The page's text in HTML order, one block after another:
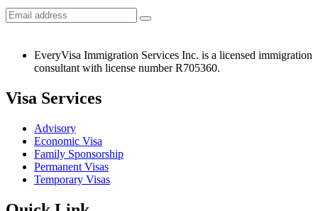
EveryVisa Immigration Services Inc. is a licensed immigration
consultant with license number R705360.
Visa Services
Advisory
Economic Visa
Family Sponsorship
Permanent Visas
Temporary Visas